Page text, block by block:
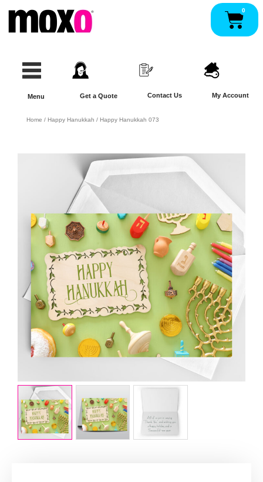
content
0
Menu Get a Quote Contact Us My Account
Home / Happy Hanukkah / Happy Hanukkah 073